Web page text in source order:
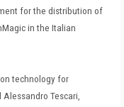
for the distribution of
in the Italian
technology for
Tescari,